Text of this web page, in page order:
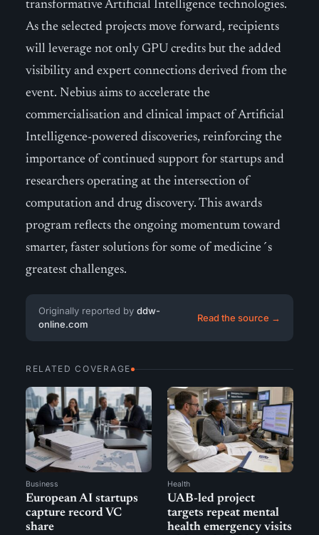
transformative Artificial Intelligence technologies.
As the selected projects move forward, recipients
will leverage not only GPU credits but the added
visibility and expert connections derived from the
event. Nebius aims to accelerate the
commercialisation and clinical impact of Artificial
Intelligence-powered discoveries, reinforcing the
importance of continued support for startups and
researchers operating at the intersection of
computation and drug discovery. This awards
program reflects the ongoing momentum toward
smarter, faster solutions for some of medicine´s
greatest challenges.
Originally reported by ddw-
online.com
Read the source →
RELATED COVERAGE
Business
European AI startups
capture record VC
share
Health
UAB-led project
targets repeat mental
health emergency visits